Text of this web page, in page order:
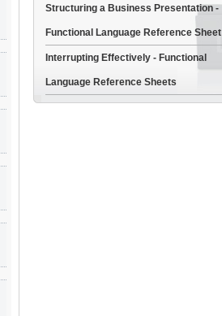
Structuring a Business Presentation -
Functional Language Reference Sheet
Interrupting Effectively - Functional
Language Reference Sheets